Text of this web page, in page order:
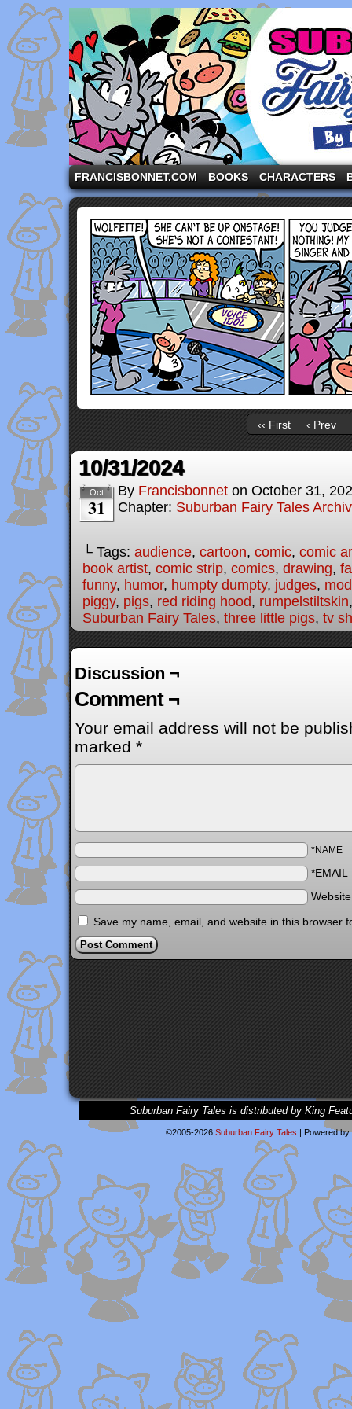
A comic strip starring the three pigs and other
FRANCISBONNET.COM BOOKS CHARACTERS
‹‹ First ‹ Prev
10/31/2024
Oct
31
By Francisbonnet on October 31,
Chapter: Suburban Fairy Tales
└ Tags: audience, cartoon, comic, comic
book artist, comic strip, comics, drawing,
funny, humor, humpty dumpty, judges,
piggy, pigs, red riding hood, rumpelstiltskin
Suburban Fairy Tales, three little pigs, tv
Discussion ¬
Comment ¬
Your email address will not be
marked *
*NAME
*EMAIL
Save my name, email, and website in this browser
Suburban Fairy Tales is distributed by King
©2005-2026 Suburban Fairy Tales | Powered by